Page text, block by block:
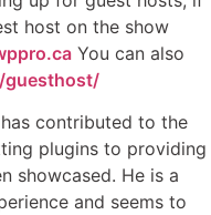
host on the show
You can also
guesthost/
contributed to the
plugins to providing
showcased. He is a
and seems to